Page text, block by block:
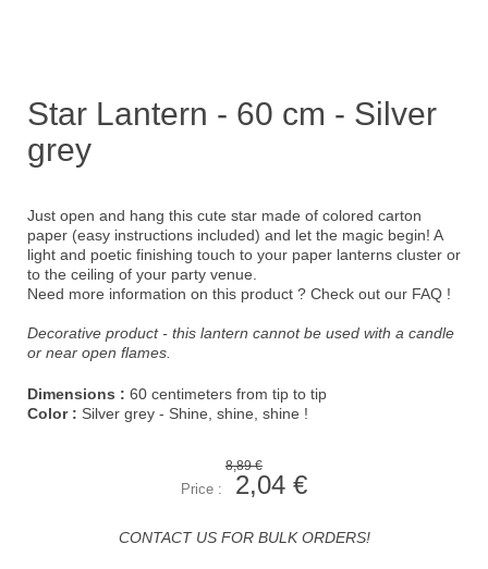
Star Lantern - 60 cm - Silver
grey
Just open and hang this cute star made of colored carton
paper (easy instructions included) and let the magic begin! A
light and poetic finishing touch to your paper lanterns cluster or
to the ceiling of your party venue.
Need more information on this product ? Check out our FAQ !
Decorative product - this lantern cannot be used with a candle
or near open flames.
Dimensions : 60 centimeters from tip to tip
Color : Silver grey - Shine, shine, shine !
8,89 €
Price : 2,04 €
CONTACT US FOR BULK ORDERS!